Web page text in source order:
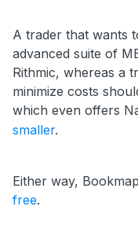
A trader that wants
advanced suite of
Rithmic, whereas a
minimize costs
which even offers
smaller.
Either way,
free.